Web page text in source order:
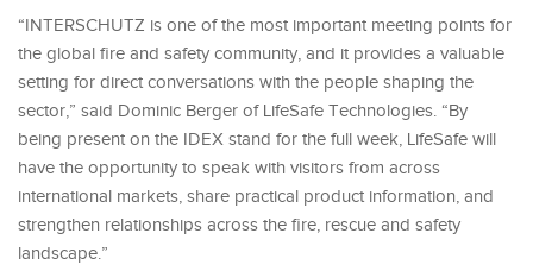
“INTERSCHUTZ is one of the most important meeting points for
the global fire and safety community, and it provides a valuable
setting for direct conversations with the people shaping the
sector,” said Dominic Berger of LifeSafe Technologies. “By
being present on the IDEX stand for the full week, LifeSafe will
have the opportunity to speak with visitors from across
international markets, share practical product information, and
strengthen relationships across the fire, rescue and safety
landscape.”